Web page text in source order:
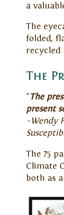
a
The
folded,
recycled
The
"The
present
~Wendy
The 75
Climate
both as